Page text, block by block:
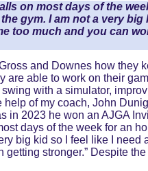
on most days of the
gym. I am not a very
too much and you can
and Downes how they
able to work on their
with a simulator,
of my coach, John
2023 he won an AJGA
days of the week for an
big kid so I feel like I
stronger.” Despite